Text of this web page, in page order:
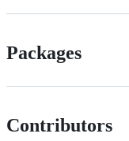
Packages
Contributors